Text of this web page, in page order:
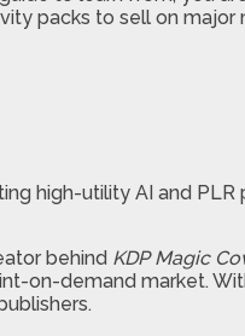
packs to sell on major
high-utility AI and PLR
behind KDP Magic
on-demand market.